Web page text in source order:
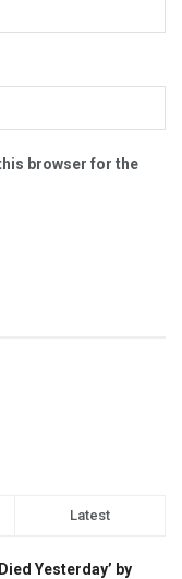
browser for the
Latest
Yesterday’ by